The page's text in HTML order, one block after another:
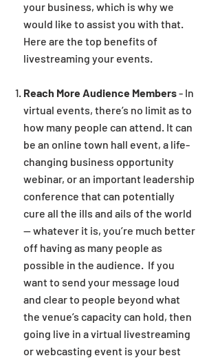
your business, which is why we
would like to assist you with that.
Here are the top benefits of
livestreaming your events.
Reach More Audience Members- In
virtual events, there’s no limit as to
how many people can attend. It can
be an online town hall event, a life-
changing business opportunity
webinar, or an important leadership
conference that can potentially
cure all the ills and ails of the world
— whatever it is, you’re much better
off having as many people as
possible in the audience. If you
want to send your message loud
and clear to people beyond what
the venue’s capacity can hold, then
going live in a virtual livestreaming
or webcasting event is your best